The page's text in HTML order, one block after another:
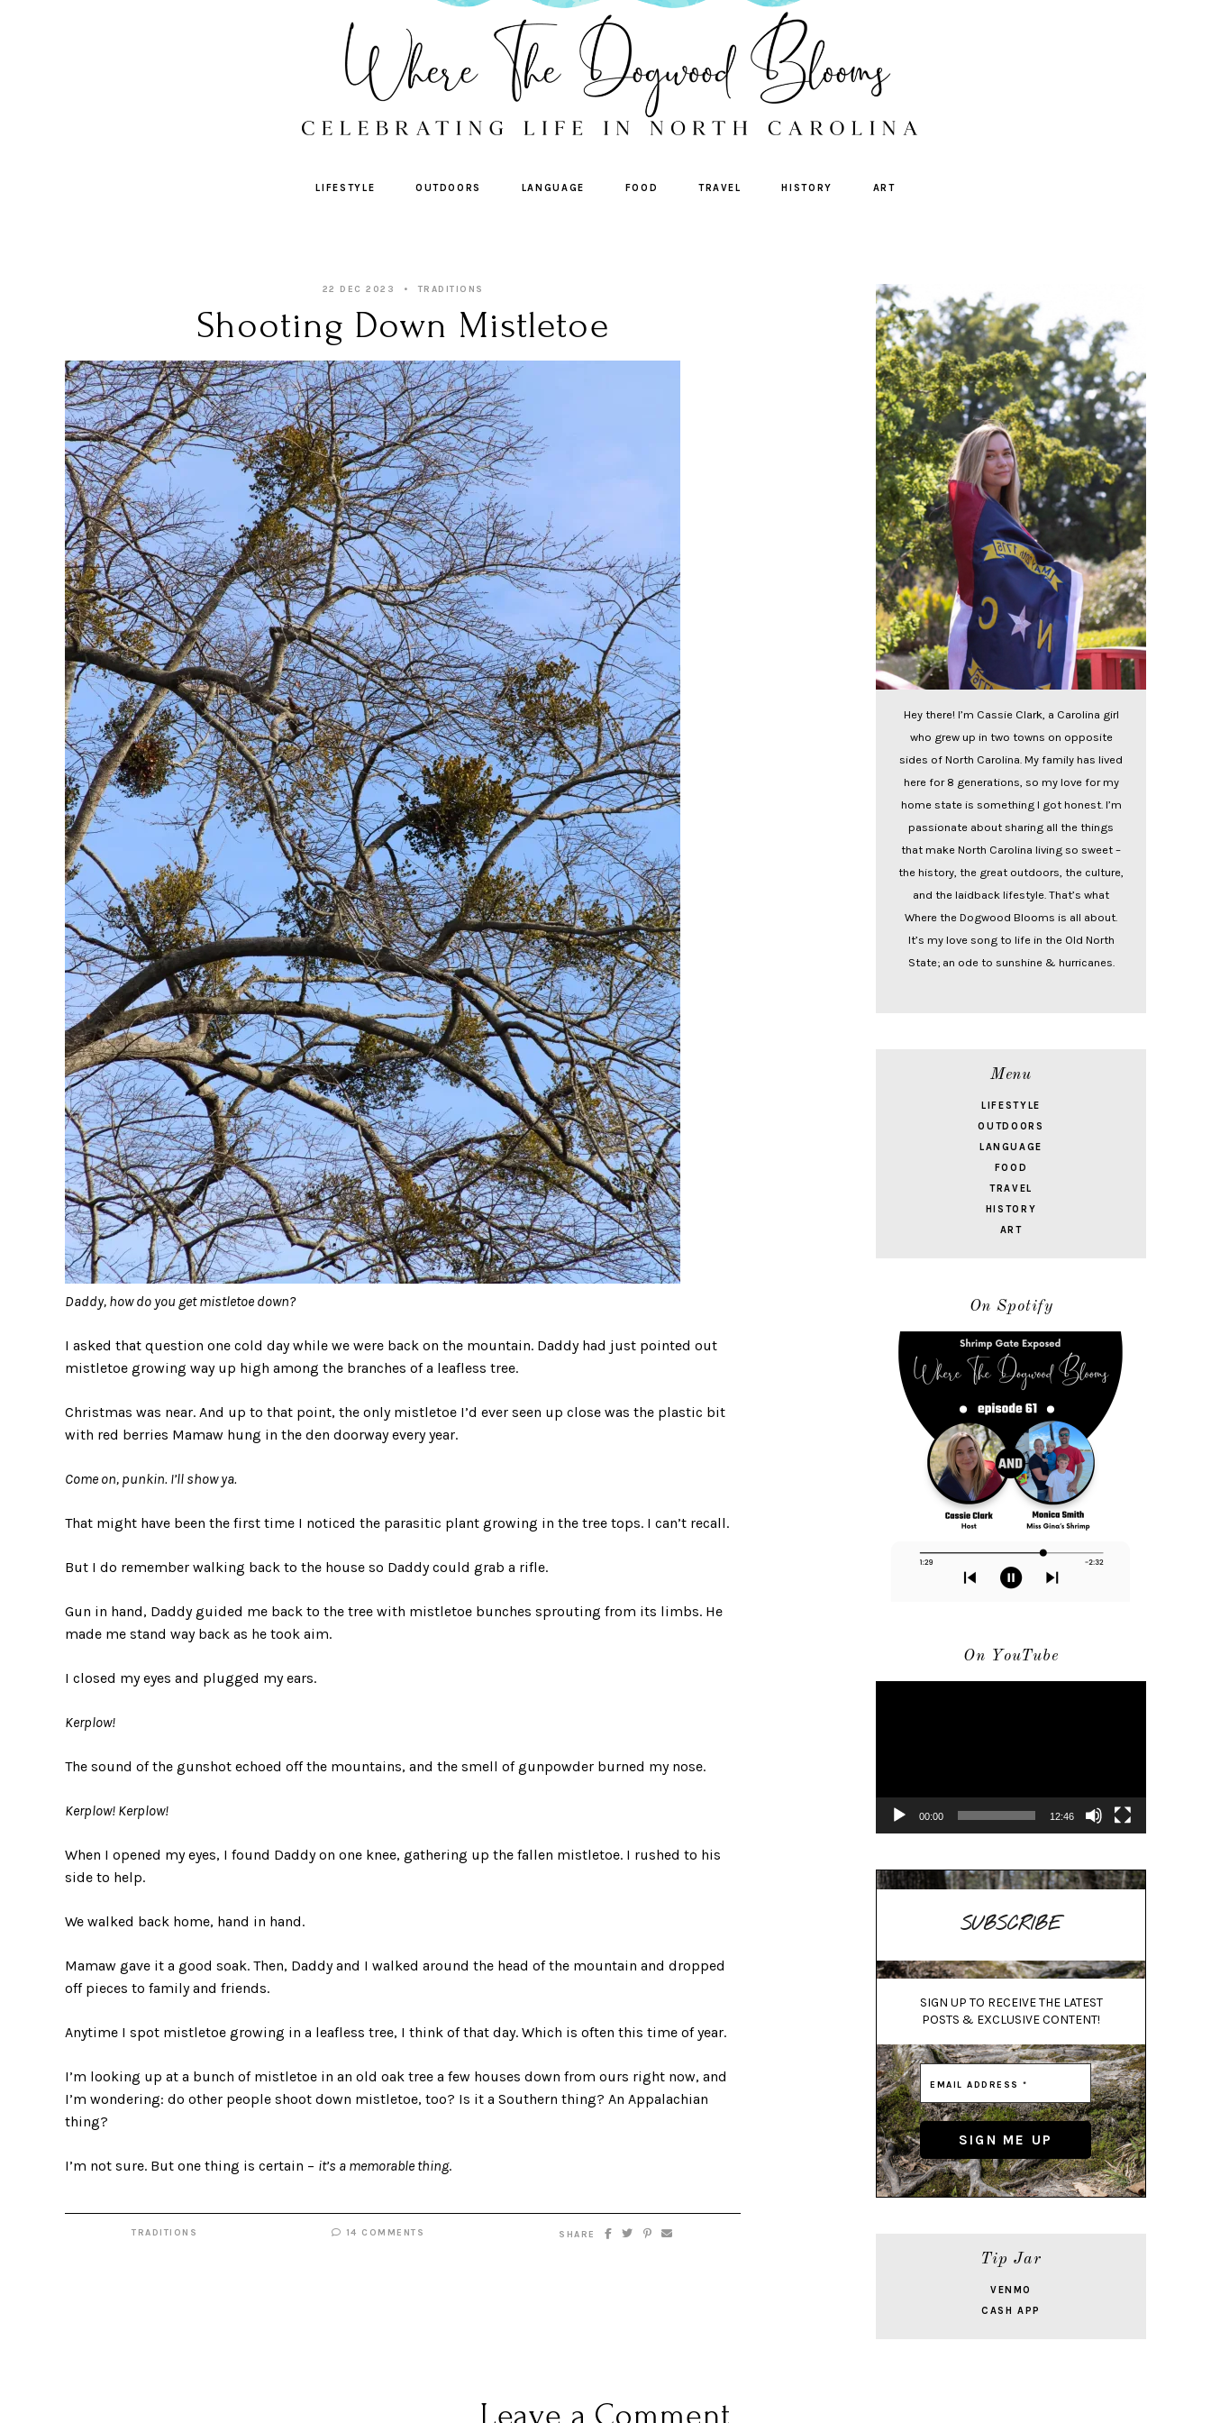
LIFESTYLE OUTDOORS LANGUAGE FOOD TRAVEL HISTORY ART
22 DEC 2023 TRADITIONS
Shooting Down Mistletoe
Daddy, how do you get mistletoe down?
I asked that question one cold day while we were back on the mountain. Daddy had just pointed out
mistletoe growing way up high among the branches of a leafless tree.
Christmas was near. And up to that point, the only mistletoe I’d ever seen up close was the plastic bit
with red berries Mamaw hung in the den doorway every year.
Come on, punkin. I’ll show ya.
That might have been the first time I noticed the parasitic plant growing in the tree tops. I can’t recall.
But I do remember walking back to the house so Daddy could grab a rifle.
Gun in hand, Daddy guided me back to the tree with mistletoe bunches sprouting from its limbs. He
made me stand way back as he took aim.
I closed my eyes and plugged my ears.
Kerplow!
The sound of the gunshot echoed off the mountains, and the smell of gunpowder burned my nose.
Kerplow! Kerplow!
When I opened my eyes, I found Daddy on one knee, gathering up the fallen mistletoe. I rushed to his
side to help.
We walked back home, hand in hand.
Mamaw gave it a good soak. Then, Daddy and I walked around the head of the mountain and dropped
off pieces to family and friends.
Anytime I spot mistletoe growing in a leafless tree, I think of that day. Which is often this time of year.
I’m looking up at a bunch of mistletoe in an old oak tree a few houses down from ours right now, and
I’m wondering: do other people shoot down mistletoe, too? Is it a Southern thing? An Appalachian
thing?
I’m not sure. But one thing is certain – it’s a memorable thing.
TRADITIONS 14 COMMENTS SHARE
Hey there! I’m Cassie Clark, a Carolina girl
who grew up in two towns on opposite
sides of North Carolina. My family has lived
here for 8 generations, so my love for my
home state is something I got honest. I’m
passionate about sharing all the things
that make North Carolina living so sweet –
the history, the great outdoors, the culture,
and the laidback lifestyle. That’s what
Where the Dogwood Blooms is all about.
It’s my love song to life in the Old North
State; an ode to sunshine & hurricanes.
Menu
LIFESTYLE
OUTDOORS
LANGUAGE
FOOD
TRAVEL
HISTORY
ART
On Spotify
On YouTube
00:00 12:46
SUBSCRIBE
SIGN UP TO RECEIVE THE LATEST
POSTS & EXCLUSIVE CONTENT!
Tip Jar
VENMO
CASH APP